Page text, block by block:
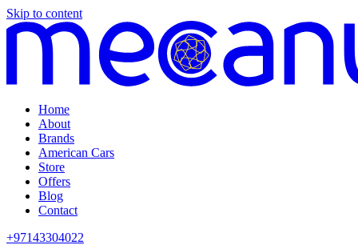
Skip to content
Home
About
Brands
American Cars
Store
Offers
Blog
Contact
+97143304022